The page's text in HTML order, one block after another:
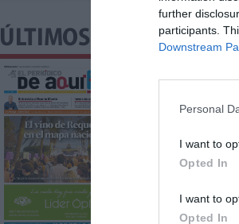
further
participants.
Downstream
Personal
I want to
Opted In
I want to
Opted In
ÚLTIMOS NÚMEROS